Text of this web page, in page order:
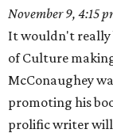
November 9, 4:15
It wouldn't really
of Culture
McConaughey
promoting his
prolific writer will